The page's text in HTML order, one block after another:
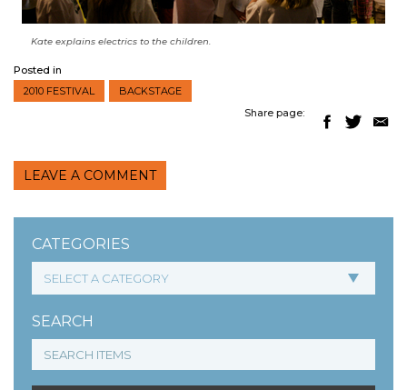
CATEGORIES
SEARCH
Kate explains electrics to the children.
Posted in
2010 FESTIVAL
BACKSTAGE
Share page:
LEAVE A COMMENT